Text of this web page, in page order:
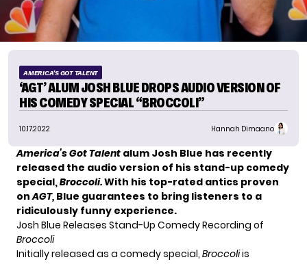
AMERICA'S GOT TALENT
‘AGT’ ALUM JOSH BLUE DROPS AUDIO VERSION OF
HIS COMEDY SPECIAL “BROCCOLI”
10.17.2022 Hannah Dimaano
America’s Got Talent alum Josh Blue has recently
released the audio version of his stand-up comedy
special,Broccoli.With his top-rated antics proven
onAGT, Blue guarantees to bring listeners to a
ridiculously funny experience.
Josh Blue Releases Stand-Up Comedy Recording of
Broccoli
Initially released as a comedy special, Broccoliis